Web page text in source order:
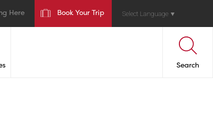
Here Book Your Trip Select Language ▼
Search